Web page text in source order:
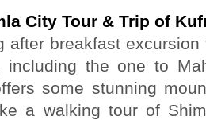
City Tour & Trip of
after breakfast
including the one to
some stunning
a walking tour of